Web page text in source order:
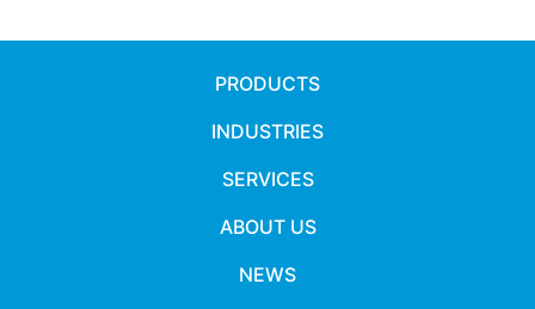
PRODUCTS
INDUSTRIES
SERVICES
ABOUT US
NEWS